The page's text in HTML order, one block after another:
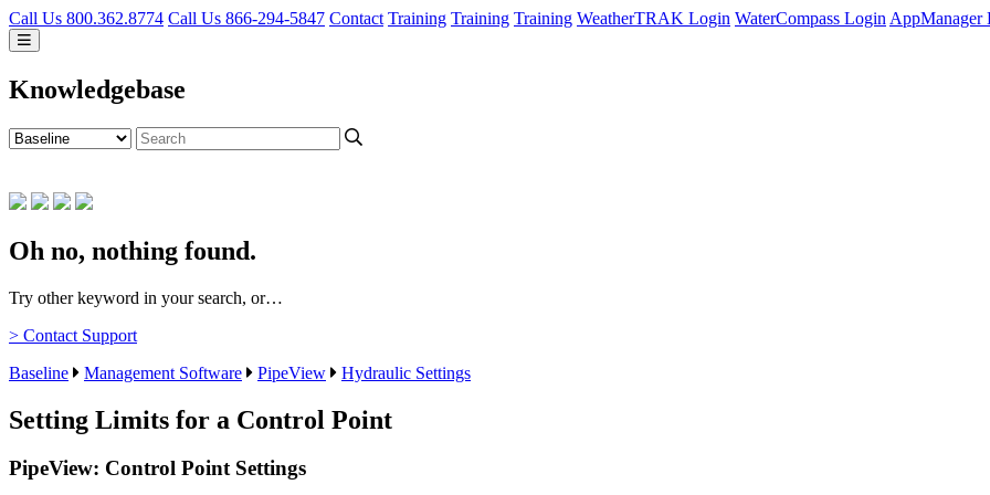
Call Us 800.362.8774 Call Us 866-294-5847 Contact Training Training Training WeatherTRAK Login WaterCompass Login AppManager
Knowledgebase
Oh no, nothing found.
Try other keyword in your search, or…
> Contact Support
Baseline
Management Software PipeView Hydraulic Settings
Setting Limits for a Control Point
PipeView: Control Point Settings